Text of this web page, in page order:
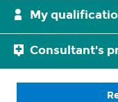
My
Consultant's